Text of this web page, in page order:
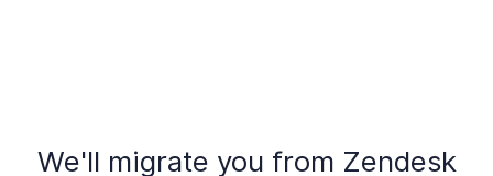
We'll migrate you from Zendesk